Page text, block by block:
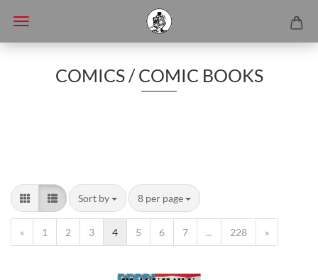
COMICS / COMIC BOOKS
Sort by 8 per page
« 1 2 3 4 5 6 7 ... 228 »